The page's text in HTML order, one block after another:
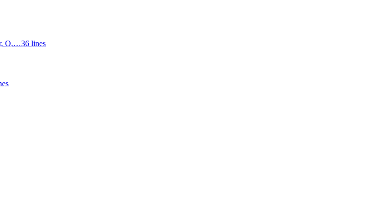
O,…36 lines